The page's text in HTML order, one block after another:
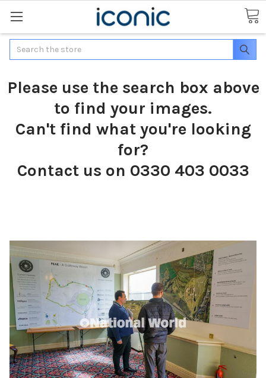
Search
Please use the search box above
to find your images.
Can't find what you're looking
for?
Contact us on 0330 403 0033